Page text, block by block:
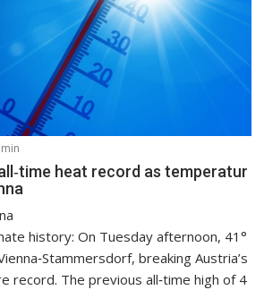
heat record as temperatur
history: On Tuesday afternoon, 41°
breaking Austria’s
record. The previous all‑time high of 4